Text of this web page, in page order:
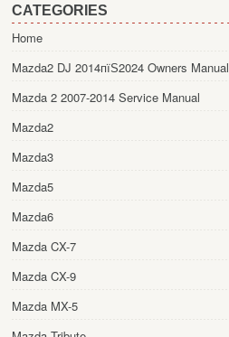
CATEGORIES
Home
Mazda2 DJ 2014пїЅ2024 Owners Manual
Mazda 2 2007-2014 Service Manual
Mazda2
Mazda3
Mazda5
Mazda6
Mazda CX-7
Mazda CX-9
Mazda MX-5